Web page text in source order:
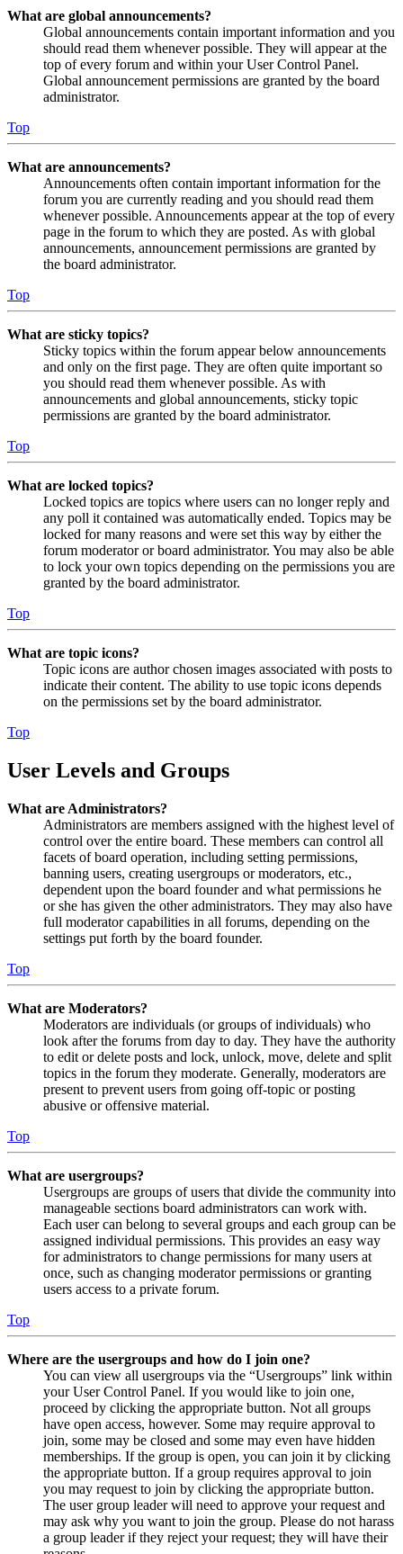
What are global announcements?
Global announcements contain important information and you
should read them whenever possible. They will appear at the
top of every forum and within your User Control Panel.
Global announcement permissions are granted by the board
administrator.
Top
What are announcements?
Announcements often contain important information for the
forum you are currently reading and you should read them
whenever possible. Announcements appear at the top of every
page in the forum to which they are posted. As with global
announcements, announcement permissions are granted by
the board administrator.
Top
What are sticky topics?
Sticky topics within the forum appear below announcements
and only on the first page. They are often quite important so
you should read them whenever possible. As with
announcements and global announcements, sticky topic
permissions are granted by the board administrator.
Top
What are locked topics?
Locked topics are topics where users can no longer reply and
any poll it contained was automatically ended. Topics may be
locked for many reasons and were set this way by either the
forum moderator or board administrator. You may also be able
to lock your own topics depending on the permissions you are
granted by the board administrator.
Top
What are topic icons?
Topic icons are author chosen images associated with posts to
indicate their content. The ability to use topic icons depends
on the permissions set by the board administrator.
Top
User Levels and Groups
What are Administrators?
Administrators are members assigned with the highest level of
control over the entire board. These members can control all
facets of board operation, including setting permissions,
banning users, creating usergroups or moderators, etc.,
dependent upon the board founder and what permissions he
or she has given the other administrators. They may also have
full moderator capabilities in all forums, depending on the
settings put forth by the board founder.
Top
What are Moderators?
Moderators are individuals (or groups of individuals) who
look after the forums from day to day. They have the authority
to edit or delete posts and lock, unlock, move, delete and split
topics in the forum they moderate. Generally, moderators are
present to prevent users from going off-topic or posting
abusive or offensive material.
Top
What are usergroups?
Usergroups are groups of users that divide the community into
manageable sections board administrators can work with.
Each user can belong to several groups and each group can be
assigned individual permissions. This provides an easy way
for administrators to change permissions for many users at
once, such as changing moderator permissions or granting
users access to a private forum.
Top
Where are the usergroups and how do I join one?
You can view all usergroups via the “Usergroups” link within
your User Control Panel. If you would like to join one,
proceed by clicking the appropriate button. Not all groups
have open access, however. Some may require approval to
join, some may be closed and some may even have hidden
memberships. If the group is open, you can join it by clicking
the appropriate button. If a group requires approval to join
you may request to join by clicking the appropriate button.
The user group leader will need to approve your request and
may ask why you want to join the group. Please do not harass
a group leader if they reject your request; they will have their